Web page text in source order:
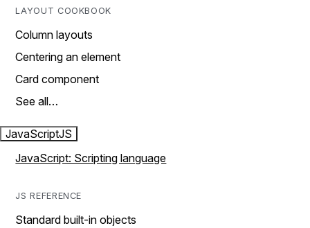
LAYOUT COOKBOOK
Column layouts
Centering an element
Card component
See all…
JavaScriptJS
JavaScript: Scripting language
JS REFERENCE
Standard built-in objects